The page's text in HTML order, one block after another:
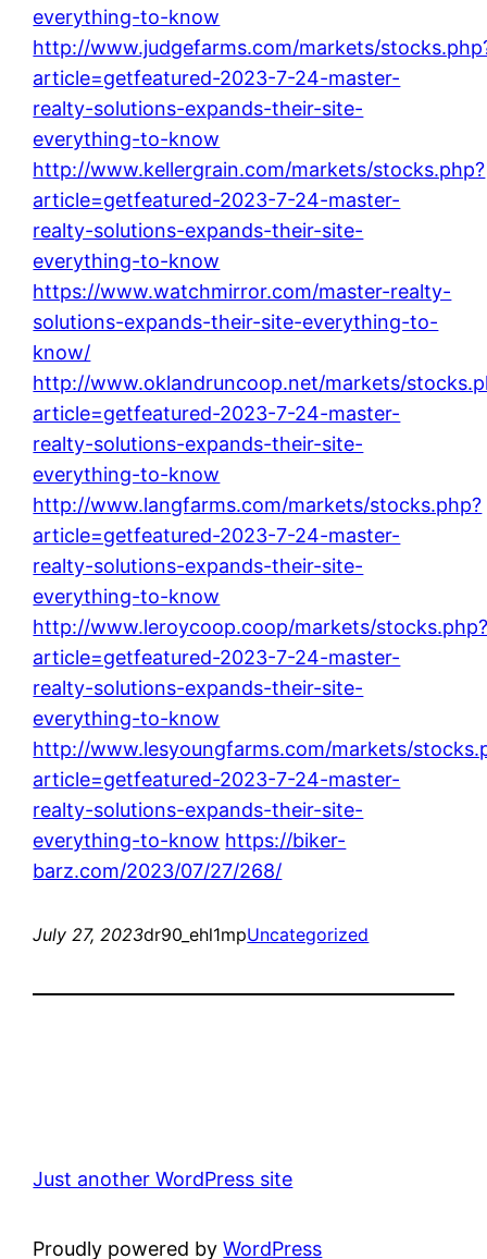
everything-to-know
http://www.judgefarms.com/markets/
article=getfeatured-2023-7-24-master-
realty-solutions-expands-their-site-
everything-to-know
http://www.kellergrain.com/markets/stocks.php?
article=getfeatured-2023-7-24-master-
realty-solutions-expands-their-site-
everything-to-know
https://www.watchmirror.com/master-realty-
solutions-expands-their-site-everything-to-
know/
http://www.oklandruncoop.net/markets/
article=getfeatured-2023-7-24-master-
realty-solutions-expands-their-site-
everything-to-know
http://www.langfarms.com/markets/stocks.php?
article=getfeatured-2023-7-24-master-
realty-solutions-expands-their-site-
everything-to-know
http://www.leroycoop.coop/markets/
article=getfeatured-2023-7-24-master-
realty-solutions-expands-their-site-
everything-to-know
http://www.lesyoungfarms.com/markets/
article=getfeatured-2023-7-24-master-
realty-solutions-expands-their-site-
everything-to-know https://biker-
barz.com/2023/07/27/268/
July 27, 2023dr90_ehl1mpUncategorized
Just another WordPress site
Proudly powered byWordPress